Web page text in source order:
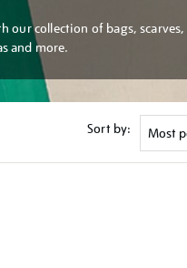
our collection of bags, scarves,
and more.
Sort by: